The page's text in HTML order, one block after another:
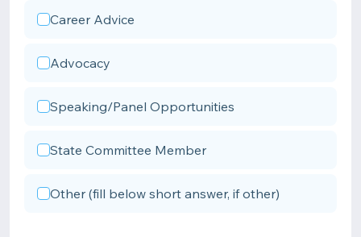
Career Advice
Advocacy
Speaking/Panel Opportunities
State Committee Member
Other (fill below short answer, if other)